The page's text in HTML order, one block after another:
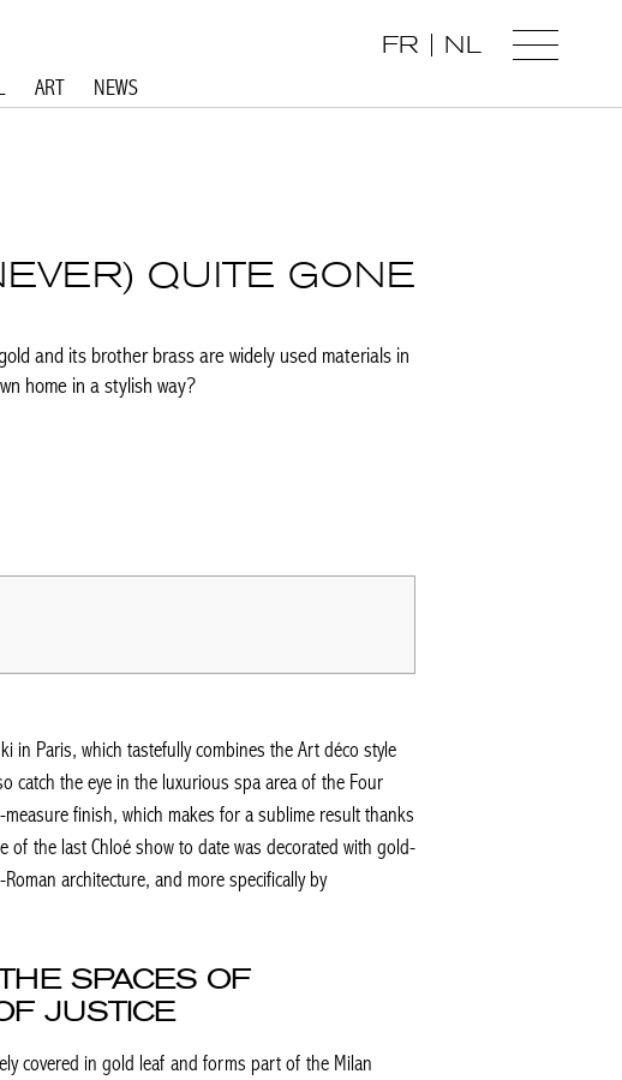
FR
NL
ART NEWS
QUITE GONE
and its brother brass are widely used materials in
home in a stylish way?
in Paris, which tastefully combines the Art déco style
catch the eye in the luxurious spa area of the Four
finish, which makes for a sublime result thanks
the last Chloé show to date was decorated with gold-
architecture, and more specifically by
SPACES OF
JUSTICE
covered in gold leaf and forms part of the Milan